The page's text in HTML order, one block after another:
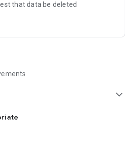
that data be deleted
expand_more